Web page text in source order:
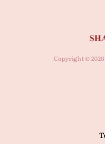
Copyright ©